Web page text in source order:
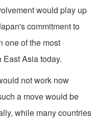
would play up
commitment to
one of the most
Asia today.
not work now
a move would be
while many countries